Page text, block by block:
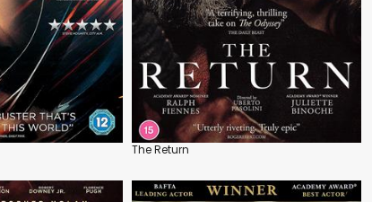
The Return